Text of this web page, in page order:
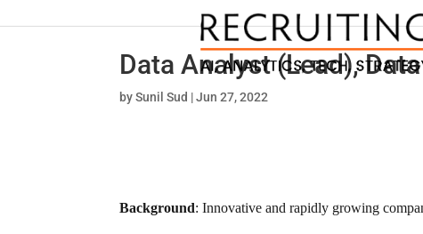
Data Analyst (Lead),
bySunil Sud |Jun 27, 2022
Background: Innovative and rapidly growing